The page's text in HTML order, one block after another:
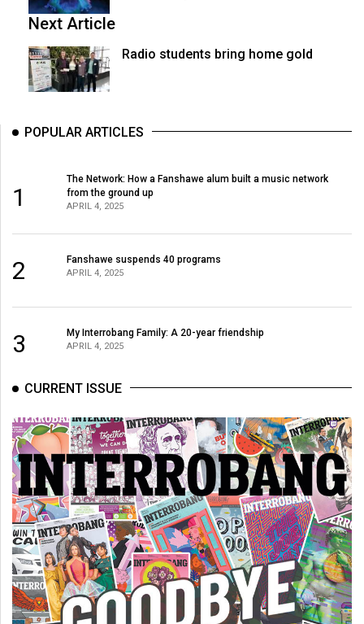
Next Article
Radio students bring home gold
POPULAR ARTICLES
1
The Network: How a Fanshawe alum built a music network
from the ground up
APRIL 4, 2025
2 Fanshawe suspends 40 programs
APRIL 4, 2025
3 My Interrobang Family: A 20-year friendship
APRIL 4, 2025
CURRENT ISSUE